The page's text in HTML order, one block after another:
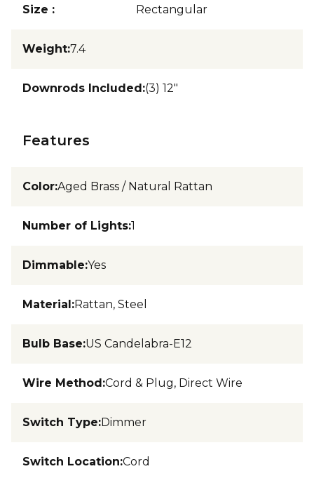
Size :
Rectangular
Weight:7.4
Downrods Included:(3) 12"
Features
Color:Aged Brass / Natural Rattan
Number of Lights:1
Dimmable:Yes
Material:Rattan, Steel
Bulb Base:US Candelabra-E12
Wire Method:Cord & Plug, Direct Wire
Switch Type:Dimmer
Switch Location:Cord